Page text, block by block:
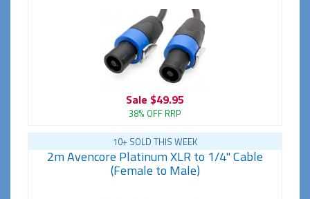
Sale $49.95
38% OFF RRP
10+ SOLD THIS WEEK
2m Avencore Platinum XLR to 1/4" Cable
(Female to Male)